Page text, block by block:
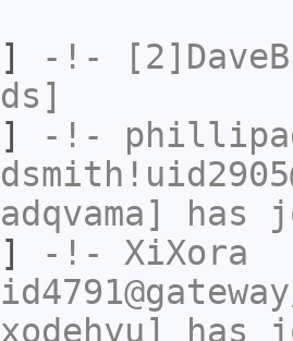
-!- [2]DaveB
-!-
-!- XiXora
has